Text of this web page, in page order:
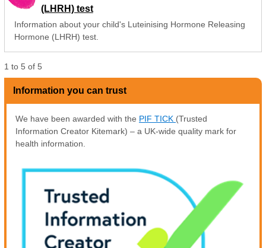
(LHRH) test
Information about your child's Luteinising Hormone Releasing
Hormone (LHRH) test.
1 to 5 of 5
Information you can trust
We have been awarded with the PIF TICK (Trusted
Information Creator Kitemark) – a UK-wide quality mark for
health information.